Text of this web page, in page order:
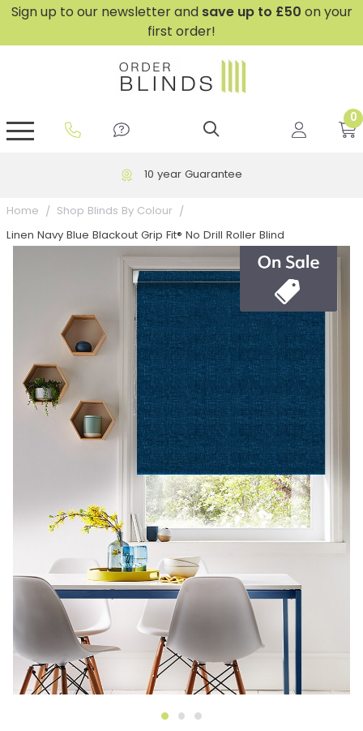
Sign up to our newsletter and save up to £50 on your
first order!
0
10 year Guarantee
Home Shop Blinds By Colour
Linen Navy Blue Blackout Grip Fit® No Drill Roller Blind